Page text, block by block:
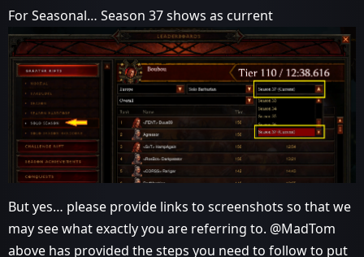
For Seasonal… Season 37 shows as current
But yes… please provide links to screenshots so that we
may see what exactly you are referring to. @MadTom
above has provided the steps you need to follow to put